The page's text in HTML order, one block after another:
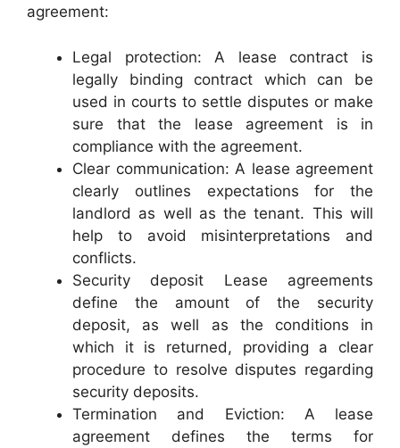
agreement:
Legal protection: A lease contract is
legally binding contract which can be
used in courts to settle disputes or make
sure that the lease agreement is in
compliance with the agreement.
Clear communication: A lease agreement
clearly outlines expectations for the
landlord as well as the tenant. This will
help to avoid misinterpretations and
conflicts.
Security deposit Lease agreements
define the amount of the security
deposit, as well as the conditions in
which it is returned, providing a clear
procedure to resolve disputes regarding
security deposits.
Termination and Eviction: A lease
agreement defines the terms for